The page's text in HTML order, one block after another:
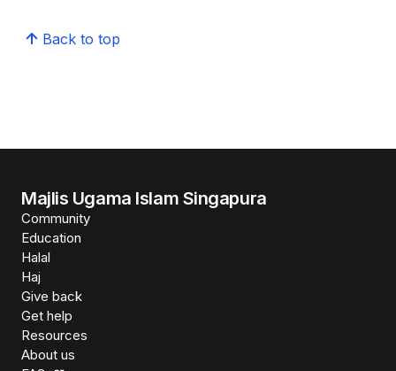
Back to top
Majlis Ugama Islam Singapura
Community
Education
Halal
Haj
Give back
Get help
Resources
About us